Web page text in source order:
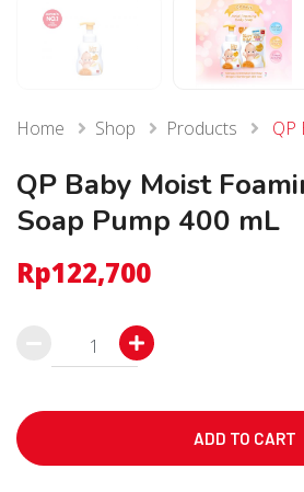
Home Shop Products QP
QP Baby Moist
Soap Pump 400 mL
Rp122,700
Baby
Moist
Foaming
Body
ADD TO CART